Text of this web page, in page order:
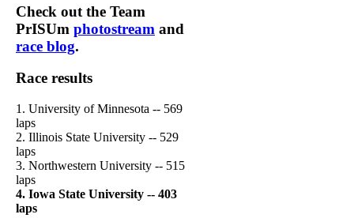
Check out the Team
PrISUm photostream and
race blog.
Race results
1. University of Minnesota -- 569
laps
2. Illinois State University -- 529
laps
3. Northwestern University -- 515
laps
4. Iowa State University -- 403
laps